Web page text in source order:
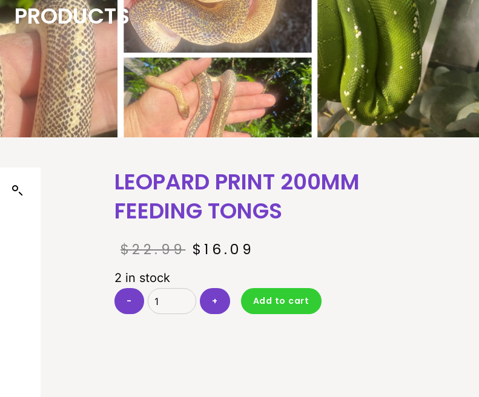
PRODUCTS
LEOPARD PRINT 200MM
FEEDING TONGS
$22.99 $ 16.09
2 in stock
- + Add to cart